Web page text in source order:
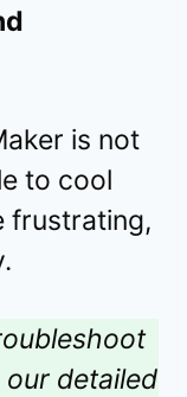
is not
to cool
frustrating,
detailed